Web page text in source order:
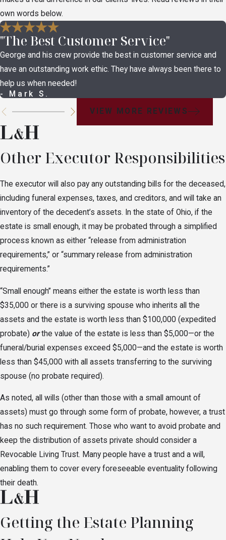
own words below.
"The Best Customer Service"
George and his crew provide the best in customer service and
have an outstanding work ethic. They have always been there to
help us when needed!
- Mark S.
VIEW MORE REVIEWS
Other Executor Responsibilities
The executor will also pay any outstanding bills for the deceased,
including funeral expenses, taxes, and creditors, and will take an
inventory of the decedent’s assets. In the state of Ohio, if the
estate is small enough, it may be probated through a simplified
process known as either “release from administration
requirements,” or “summary release from administration
requirements.”
“Small enough” means either the estate is worth less than
$35,000 or there is a surviving spouse who inherits all the
assets and the estate is worth less than $100,000 (expedited
probate) orthe value of the estate is less than $5,000—or the
funeral/burial expenses exceed $5,000—and the estate is worth
less than $45,000 with all assets transferring to the surviving
spouse (no probate required).
As noted, all wills (other than those with a small amount of
assets) must go through some form of probate, however, a trust
has no such requirement. Those who want to avoid probate and
keep the distribution of assets private should consider a
Revocable Living Trust. Many people have a trust and a will,
enabling them to cover every foreseeable eventuality following
their death.
Getting the Estate Planning